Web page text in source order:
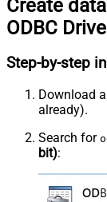
Create
ODBC
Step-by-step
Download
already).
Search for
bit):